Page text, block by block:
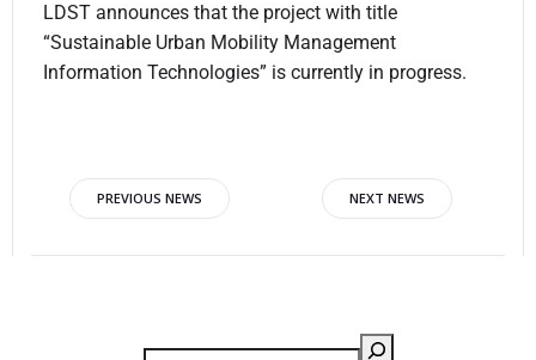
LDST announces that the project with title
“Sustainable Urban Mobility Management
Information Technologies” is currently in progress.
PREVIOUS NEWS NEXT NEWS